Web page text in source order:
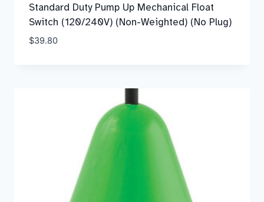
Standard Duty Pump Up Mechanical Float
Switch (120/240V) (Non-Weighted) (No Plug)
$39.80